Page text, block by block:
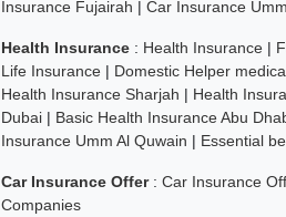
Insurance Fujairah | Car Insurance
Health Insurance : Health Insurance |
Life Insurance | Domestic Helper
Health Insurance Sharjah | Health
Dubai | Basic Health Insurance Abu
Insurance Umm Al Quwain | Essential
Car Insurance Offer : Car Insurance
Companies